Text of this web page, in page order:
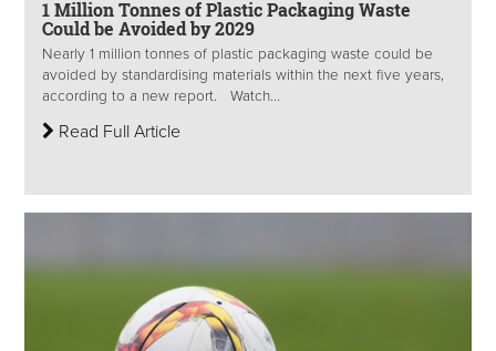
1 Million Tonnes of Plastic Packaging Waste
Could be Avoided by 2029
Nearly 1 million tonnes of plastic packaging waste could be
avoided by standardising materials within the next five years,
according to a new report. Watch...
Read Full Article